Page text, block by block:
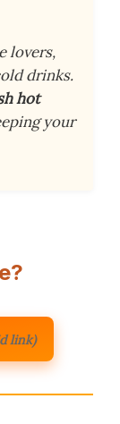
lovers,
drinks.
hot
your
link)